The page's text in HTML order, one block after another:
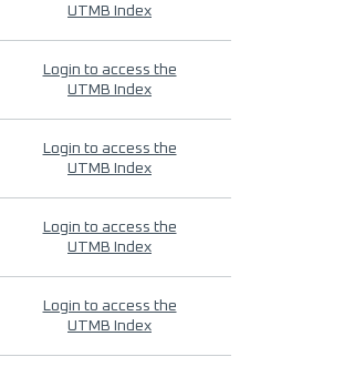
UTMB Index
Login to access the
UTMB Index
Login to access the
UTMB Index
Login to access the
UTMB Index
Login to access the
UTMB Index